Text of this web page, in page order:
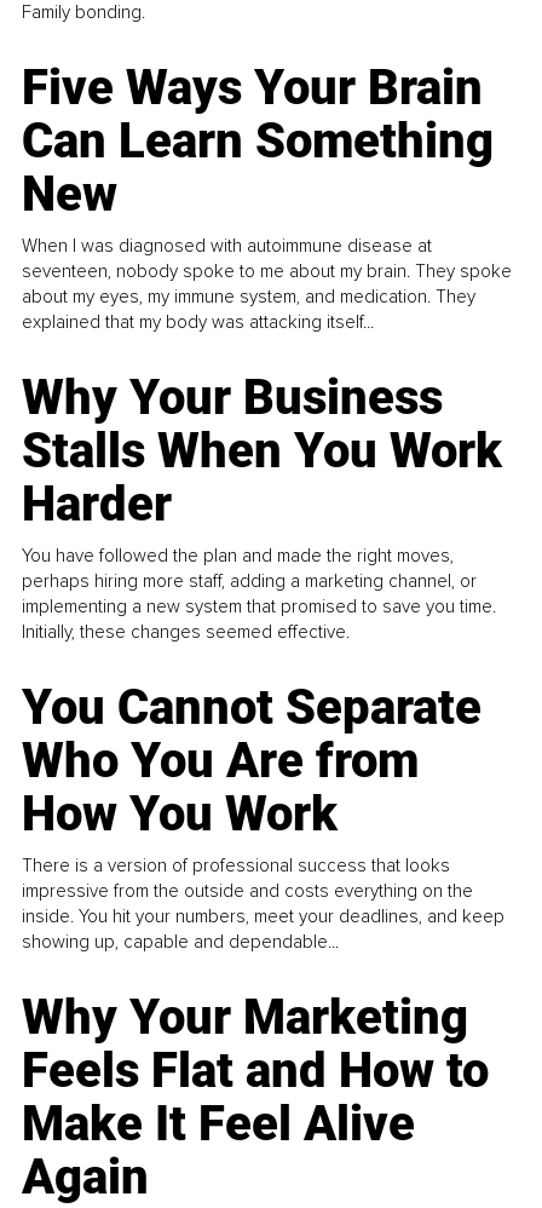
Family bonding.
Five Ways Your Brain
Can Learn Something
New
When I was diagnosed with autoimmune disease at
seventeen, nobody spoke to me about my brain. They spoke
about my eyes, my immune system, and medication. They
explained that my body was attacking itself...
Why Your Business
Stalls When You Work
Harder
You have followed the plan and made the right moves,
perhaps hiring more staff, adding a marketing channel, or
implementing a new system that promised to save you time.
Initially, these changes seemed effective.
You Cannot Separate
Who You Are from
How You Work
There is a version of professional success that looks
impressive from the outside and costs everything on the
inside. You hit your numbers, meet your deadlines, and keep
showing up, capable and dependable...
Why Your Marketing
Feels Flat and How to
Make It Feel Alive
Again